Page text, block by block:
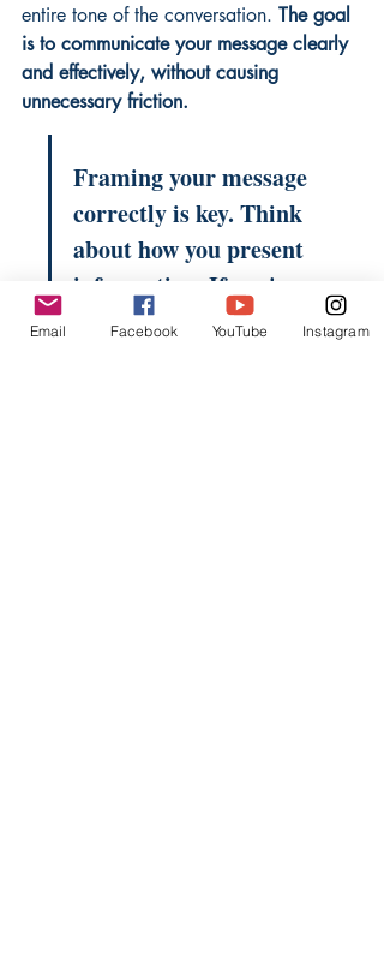
entire tone of the conversation. The goal
is to communicate your message clearly
and effectively, without causing
unnecessary friction.
Framing your message
correctly is key. Think
about how you present
information. If you're
talking about a new
Email Facebook YouTube Instagram